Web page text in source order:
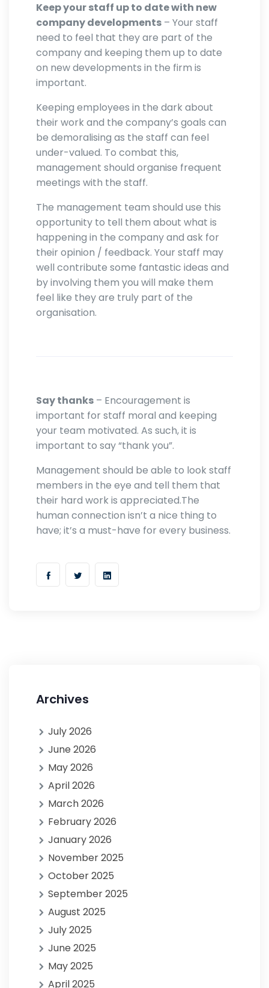
Keep your staff up to date with new
company developments – Your staff
need to feel that they are part of the
company and keeping them up to date
on new developments in the firm is
important.
Keeping employees in the dark about
their work and the company’s goals can
be demoralising as the staff can feel
under-valued. To combat this,
management should organise frequent
meetings with the staff.
The management team should use this
opportunity to tell them about what is
happening in the company and ask for
their opinion / feedback. Your staff may
well contribute some fantastic ideas and
by involving them you will make them
feel like they are truly part of the
organisation.
Say thanks – Encouragement is
important for staff moral and keeping
your team motivated. As such, it is
important to say “thank you”.
Management should be able to look staff
members in the eye and tell them that
their hard work is appreciated.The
human connection isn’t a nice thing to
have; it’s a must-have for every business.
Archives
July 2026
June 2026
May 2026
April 2026
March 2026
February 2026
January 2026
November 2025
October 2025
September 2025
August 2025
July 2025
June 2025
May 2025
April 2025